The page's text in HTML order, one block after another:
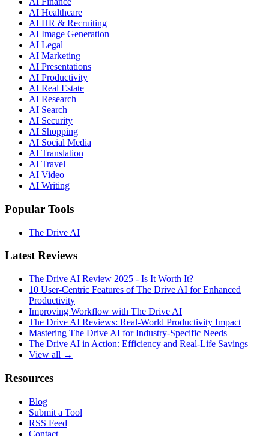
AI Healthcare
AI HR & Recruiting
AI Image Generation
AI Legal
AI Marketing
AI Presentations
AI Productivity
AI Real Estate
AI Research
AI Search
AI Security
AI Shopping
AI Social Media
AI Translation
AI Travel
AI Video
AI Writing
Popular Tools
The Drive AI
Latest Reviews
The Drive AI Review 2025 - Is It Worth It?
10 User-Centric Features of The Drive AI for Enhanced
Productivity
Improving Workflow with The Drive AI
The Drive AI Reviews: Real-World Productivity Impact
Mastering The Drive AI for Industry-Specific Needs
The Drive AI in Action: Efficiency and Real-Life Savings
View all →
Resources
Blog
Submit a Tool
RSS Feed
Contact